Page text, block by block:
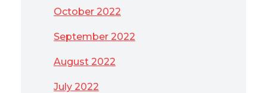
October 2022
September 2022
August 2022
July 2022